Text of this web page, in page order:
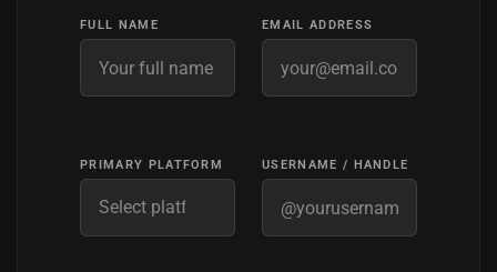
FULL NAME EMAIL ADDRESS
PRIMARY PLATFORM USERNAME / HANDLE